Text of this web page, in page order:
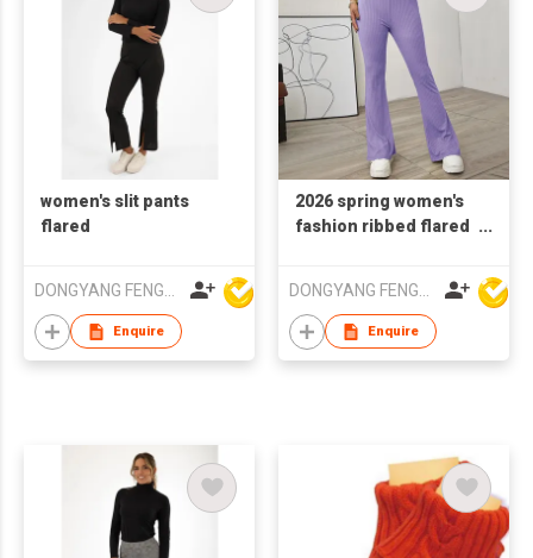
women's slit pants
flared
Enquire
2026 spring women's
fashion ribbed flared
Enquire